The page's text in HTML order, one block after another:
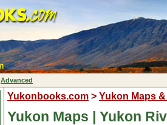
Advanced
Yukonbooks.com > Yukon Maps
Yukon Maps | Yukon